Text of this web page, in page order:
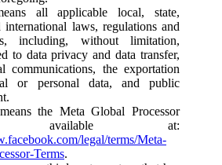
all applicable local, state,
international laws, regulations and
including, without limitation,
to data privacy and data transfer,
communications, the exportation
or personal data, and public
the Meta Global Processor
available at:
legal/terms/Meta-
Terms.